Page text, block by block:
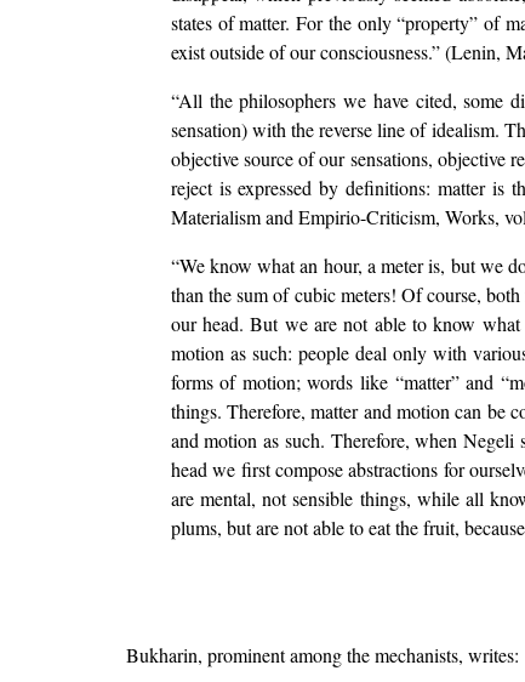
states of matter. For the only “property” of
exist outside of our consciousness.” (Lenin,
“All the philosophers we have cited, some
sensation) with the reverse line of idealism.
objective source of our sensations, objective
reject is expressed by definitions: matter is
Materialism and Empirio-Criticism, Works,
“We know what an hour, a meter is, but we
than the sum of cubic meters! Of course,
our head. But we are not able to know what
motion as such: people deal only with
forms of motion; words like “matter” and
things. Therefore, matter and motion can be
and motion as such. Therefore, when
head we first compose abstractions for
are mental, not sensible things, while all
plums, but are not able to eat the fruit,
Bukharin, prominent among the mechanists, writes: